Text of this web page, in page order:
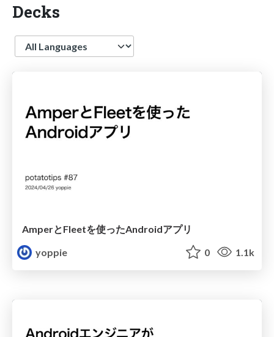
Decks
Language
AmperとFleetを使ったAndroidアプリ
yoppie
0 1.1k